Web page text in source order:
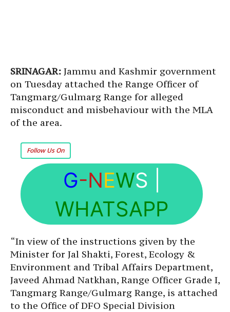
SRINAGAR: Jammu and Kashmir government
on Tuesday attached the Range Officer of
Tangmarg/Gulmarg Range for alleged
misconduct and misbehaviour with the MLA
of the area.
Follow Us On
G-NEWS
WHATSAPP
“In view of the instructions given by the
Minister for Jal Shakti, Forest, Ecology &
Environment and Tribal Affairs Department,
Javeed Ahmad Natkhan, Range Officer Grade I,
Tangmarg Range/Gulmarg Range, is attached
to the Office of DFO Special Division